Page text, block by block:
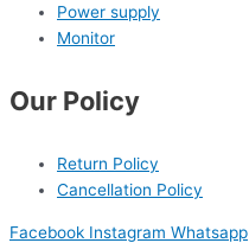
Power supply
Monitor
Our Policy
Return Policy
Cancellation Policy
Facebook Instagram Whatsapp